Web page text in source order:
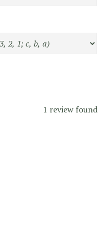
1 review found